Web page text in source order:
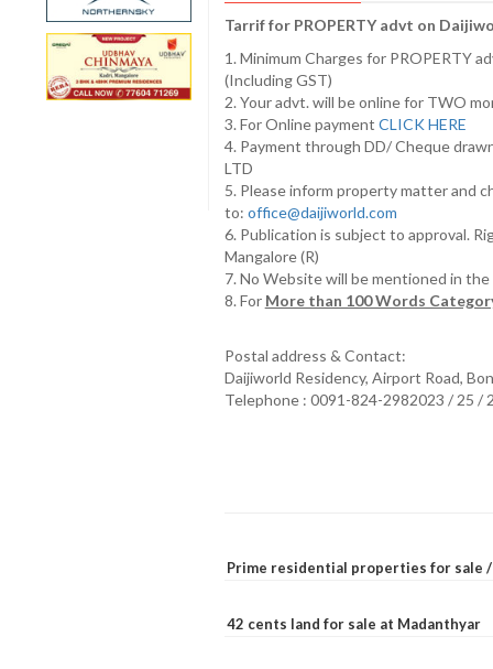
Tarrif for PROPERTY advt on
1. Minimum Charges for PROPERTY
(Including GST)
2. Your advt. will be online for TWO
3. For Online payment CLICK HERE
4. Payment through DD/ Cheque
LTD
5. Please inform property matter and
to: office@daijiworld.com
6. Publication is subject to approval.
Mangalore (R)
7. No Website will be mentioned in
8. For More than 100 Words
Postal address & Contact:
Daijiworld Residency, Airport Road,
Telephone : 0091-824-2982023 / 25 /
Prime residential properties for sale
42 cents land for sale at Madanthyar